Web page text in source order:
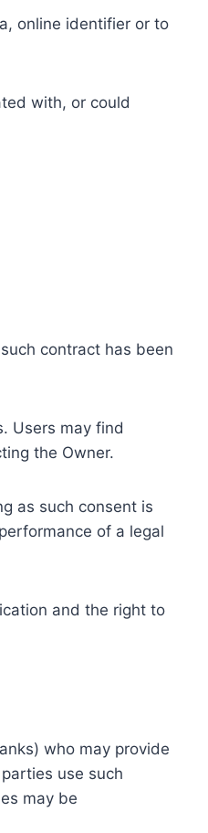
online identifier or to
with, or could
contract has been
Users may find
the Owner.
as such consent is
of a legal
and the right to
who may provide
use such
may be